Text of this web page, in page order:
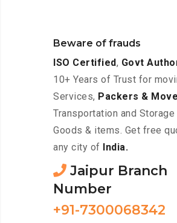
Beware of frauds
ISO Certified, Govt
10+ Years of Trust for
Services, Packers &
Transportation and Storage
Goods & items. Get free
any city of
India.
Jaipur Branch
Number
+91-7300068342